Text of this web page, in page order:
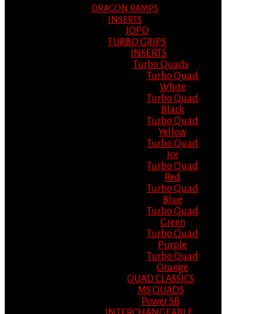
DRAGON RAMPS
INSERTS
JOPO
TURBO GRIPS
INSERTS
Turbo Quads
Turbo Quad
White
Turbo Quad
Black
Turbo Quad
Yellow
Turbo Quad
Ice
Turbo Quad
Red
Turbo Quad
Blue
Turbo Quad
Green
Turbo Quad
Purple
Turbo Quad
Orange
QUAD CLASSICS
MS QUADS
Power SB